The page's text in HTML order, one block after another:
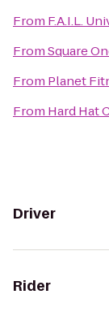
From F.A.I.L.
FromSquare
From Planet
From Hard Hat
Driver
Rider